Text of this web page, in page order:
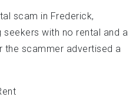
scam in Frederick,
seekers with no rental and a
the scammer advertised a